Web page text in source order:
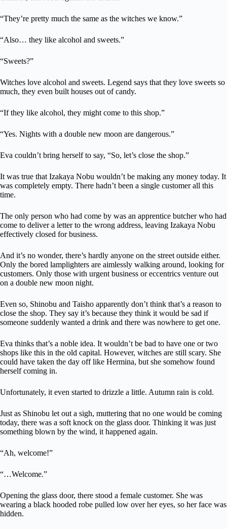
“They’re pretty much the same as the witches we know.”
“Also… they like alcohol and sweets.”
“Sweets?”
Witches love alcohol and sweets. Legend says that they love sweets so
much, they even built houses out of candy.
“If they like alcohol, they might come to this shop.”
“Yes. Nights with a double new moon are dangerous.”
Eva couldn’t bring herself to say, “So, let’s close the shop.”
It was true that Izakaya Nobu wouldn’t be making any money today. It
was completely empty. There hadn’t been a single customer all this
time.
The only person who had come by was an apprentice butcher who had
come to deliver a letter to the wrong address, leaving Izakaya Nobu
effectively closed for business.
And it’s no wonder, there’s hardly anyone on the street outside either.
Only the bored lamplighters are aimlessly walking around, looking for
customers. Only those with urgent business or eccentrics venture out
on a double new moon night.
Even so, Shinobu and Taisho apparently don’t think that’s a reason to
close the shop. They say it’s because they think it would be sad if
someone suddenly wanted a drink and there was nowhere to get one.
Eva thinks that’s a noble idea. It wouldn’t be bad to have one or two
shops like this in the old capital. However, witches are still scary. She
could have taken the day off like Hermina, but she somehow found
herself coming in.
Unfortunately, it even started to drizzle a little. Autumn rain is cold.
Just as Shinobu let out a sigh, muttering that no one would be coming
today, there was a soft knock on the glass door. Thinking it was just
something blown by the wind, it happened again.
“Ah, welcome!”
“…Welcome.”
Opening the glass door, there stood a female customer. She was
wearing a black hooded robe pulled low over her eyes, so her face was
hidden.